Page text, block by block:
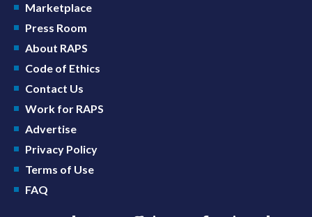
Marketplace
Press Room
About RAPS
Code of Ethics
Contact Us
Work for RAPS
Advertise
Privacy Policy
Terms of Use
FAQ